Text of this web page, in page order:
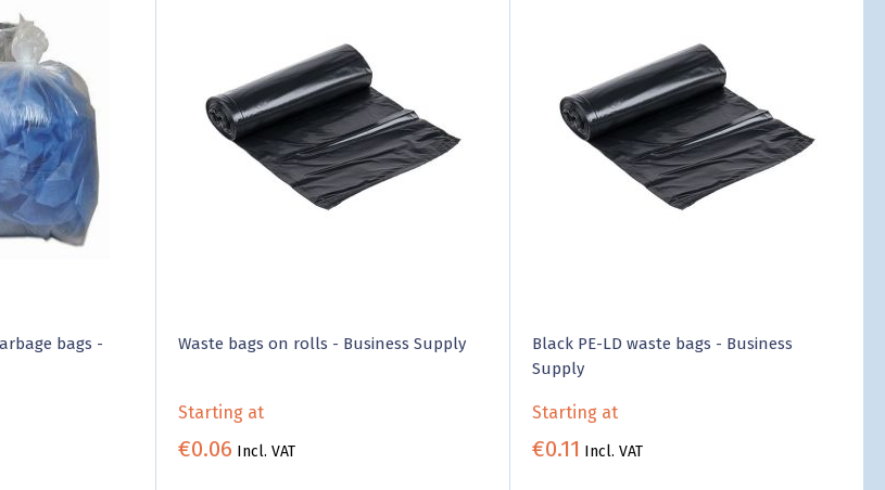
bags -
Waste bags on rolls - Business Supply
Starting at
€0.06 Incl. VAT
Black PE-LD waste bags - Business
Supply
Starting at
€0.11 Incl. VAT